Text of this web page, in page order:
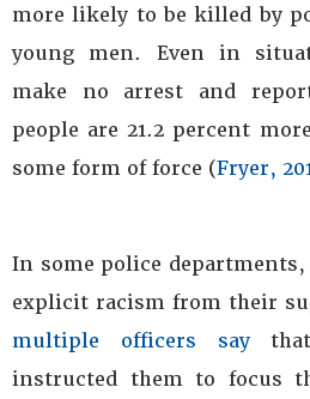
more likely to be killed by
young men. Even in
make no arrest and
people are 21.2 percent
some form of force (Fryer,
In some police
explicit racism from their
multiple officers saythat
instructed them to focus